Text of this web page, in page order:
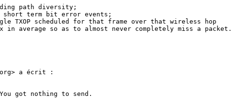
path diversity;
short term bit error events;
TXOP scheduled for that frame over that wireless hop
so as to almost never completely miss a packet.
a écrit :
got nothing to send.